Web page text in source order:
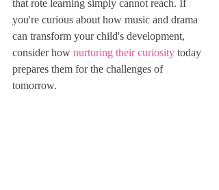
that rote learning simply cannot reach. If
you're curious about how music and drama
can transform your child's development,
consider how nurturing their curiosity today
prepares them for the challenges of
tomorrow.